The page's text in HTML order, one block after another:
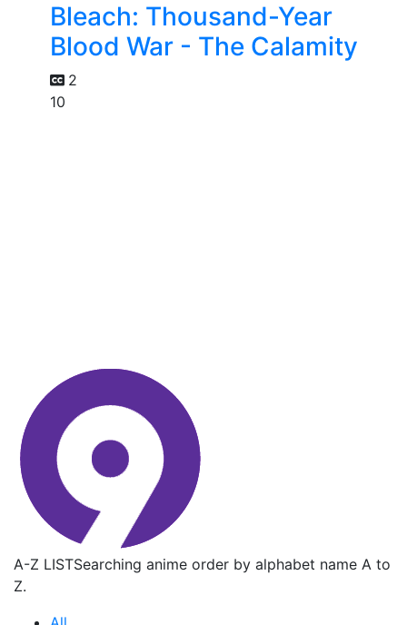
Bleach: Thousand-Year
Blood War - The Calamity
2
10
A-Z LISTSearching anime order by alphabet name A to
Z.